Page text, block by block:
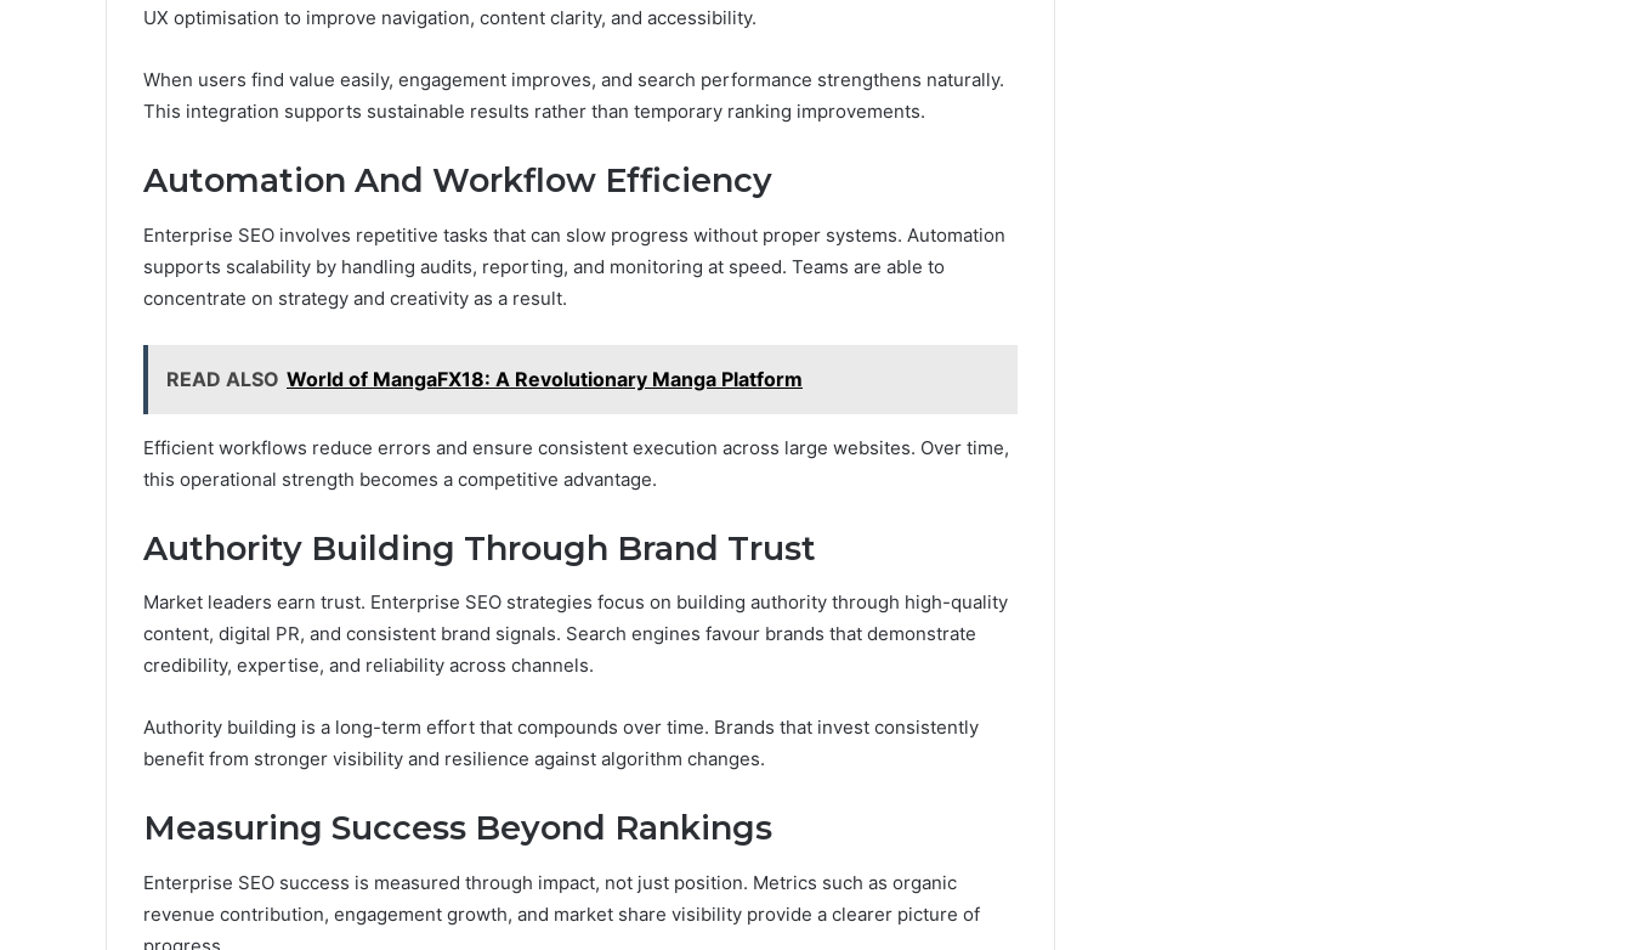
UX optimisation to improve navigation, content clarity, and accessibility.
When users find value easily, engagement improves, and search performance strengthens naturally.
This integration supports sustainable results rather than temporary ranking improvements.
Automation And Workflow Efficiency
Enterprise SEO involves repetitive tasks that can slow progress without proper systems. Automation
supports scalability by handling audits, reporting, and monitoring at speed. Teams are able to
concentrate on strategy and creativity as a result.
READ ALSO World of MangaFX18: A Revolutionary Manga Platform
Efficient workflows reduce errors and ensure consistent execution across large websites. Over time,
this operational strength becomes a competitive advantage.
Authority Building Through Brand Trust
Market leaders earn trust. Enterprise SEO strategies focus on building authority through high-quality
content, digital PR, and consistent brand signals. Search engines favour brands that demonstrate
credibility, expertise, and reliability across channels.
Authority building is a long-term effort that compounds over time. Brands that invest consistently
benefit from stronger visibility and resilience against algorithm changes.
Measuring Success Beyond Rankings
Enterprise SEO success is measured through impact, not just position. Metrics such as organic
revenue contribution, engagement growth, and market share visibility provide a clearer picture of